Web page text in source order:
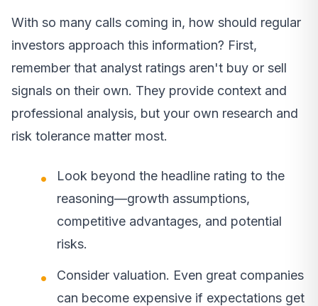
With so many calls coming in, how should regular
investors approach this information? First,
remember that analyst ratings aren't buy or sell
signals on their own. They provide context and
professional analysis, but your own research and
risk tolerance matter most.
Look beyond the headline rating to the
reasoning—growth assumptions,
competitive advantages, and potential
risks.
Consider valuation. Even great companies
can become expensive if expectations get